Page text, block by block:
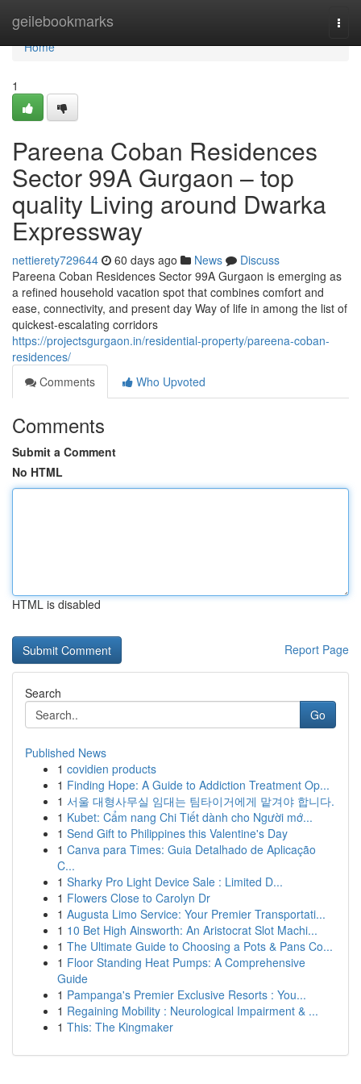
geilebookmarks
Home
Home
1
Pareena Coban Residences
Sector 99A Gurgaon – top
quality Living around Dwarka
Expressway
nettierety729644 60 days ago News
Discuss
Pareena Coban Residences Sector 99A Gurgaon is emerging as
a refined household vacation spot that combines comfort and
ease, connectivity, and present day Way of life in among the list of
quickest-escalating corridors
https://projectsgurgaon.in/residential-property/pareena-coban-
residences/
Comments
Who Upvoted
Comments
Submit a Comment
No HTML
HTML is disabled
Report Page
Search
Go
Published News
1 covidien products
1 Finding Hope: A Guide to Addiction Treatment Op...
1 서울 대형사무실 임대는 팀타이거에게 맡겨야 합니다.
1 Kubet: Cẩm nang Chi Tiết dành cho Người mớ...
1 Send Gift to Philippines this Valentine's Day
1 Canva para Times: Guia Detalhado de Aplicação
C...
1 Sharky Pro Light Device Sale : Limited D...
1 Flowers Close to Carolyn Dr
1 Augusta Limo Service: Your Premier Transportati...
1 10 Bet High Ainsworth: An Aristocrat Slot Machi...
1 The Ultimate Guide to Choosing a Pots & Pans Co...
1 Floor Standing Heat Pumps: A Comprehensive
Guide
1 Pampanga's Premier Exclusive Resorts : You...
1 Regaining Mobility : Neurological Impairment & ...
1 This: The Kingmaker